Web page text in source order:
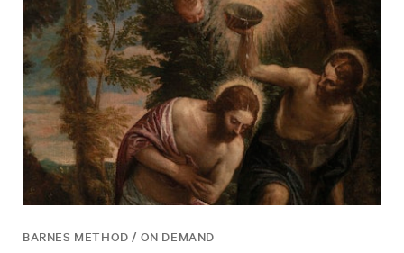
BARNES METHOD / ON DEMAND